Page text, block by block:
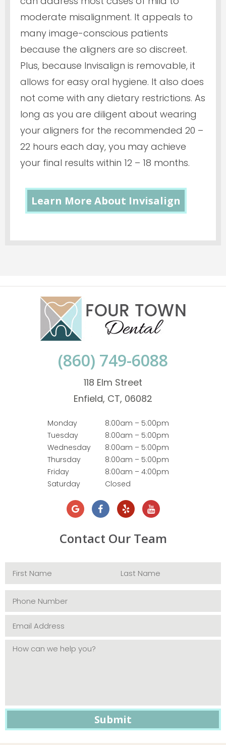
moderate misalignment. It appeals to
many image-conscious patients
because the aligners are so discreet.
Plus, because Invisalign is removable, it
allows for easy oral hygiene. It also does
not come with any dietary restrictions. As
long as you are diligent about wearing
your aligners for the recommended 20 –
22 hours each day, you may achieve
your final results within 12 – 18 months.
Learn More About Invisalign
(860) 749-6088
118 Elm Street
Enfield, CT, 06082
Monday
8:00am – 5:00pm
Tuesday
8:00am – 5:00pm
Wednesday
8:00am – 5:00pm
Thursday
8:00am – 5:00pm
Friday
8:00am – 4:00pm
Saturday
Closed
Contact Our Team